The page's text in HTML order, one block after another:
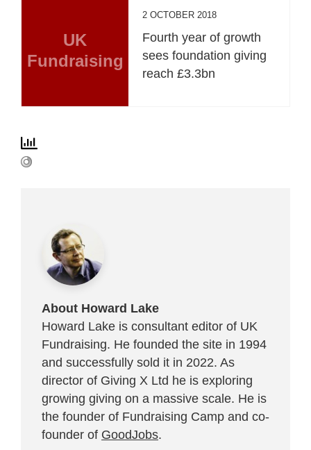
UK
Fundraising
2 OCTOBER 2018
Fourth year of growth
sees foundation giving
reach £3.3bn
About Howard Lake
Howard Lake is consultant editor of UK
Fundraising. He founded the site in 1994
and successfully sold it in 2022. As
director of Giving X Ltd he is exploring
growing giving on a massive scale. He is
the founder of Fundraising Camp and co-
founder of GoodJobs.